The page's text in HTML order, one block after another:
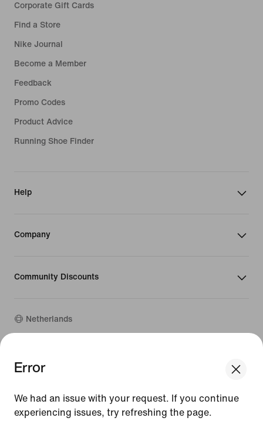
We think you are in United States.
Netherlands United States
Error
We had an issue with your request. If you continue
experiencing issues, try refreshing the page.
Corporate Gift Cards
Find a Store
Nike Journal
Become a Member
Feedback
Promo Codes
Product Advice
Running Shoe Finder
Help
Company
Community Discounts
Netherlands
©
Guides
Terms of Sale
Company Details